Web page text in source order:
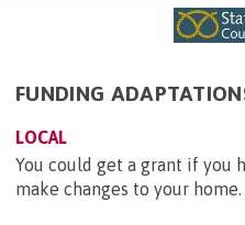
FUNDING
LOCAL
You could get a grant if you
make changes to your home.